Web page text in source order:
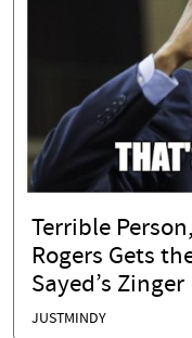
Terrible
Rogers Gets
Sayed’s
JUSTMINDY